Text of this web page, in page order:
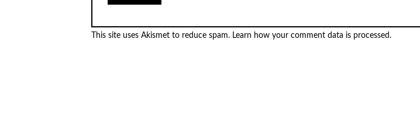
This site uses Akismet to reduce spam. Learn how your comment data is processed.